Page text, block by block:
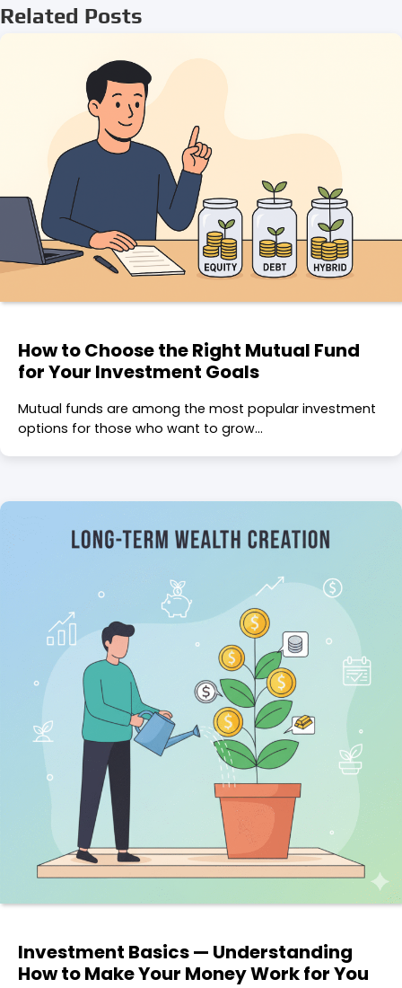
Related Posts
How to Choose the Right Mutual Fund
for Your Investment Goals
Mutual funds are among the most popular investment
options for those who want to grow…
Investment Basics — Understanding
How to Make Your Money Work for You